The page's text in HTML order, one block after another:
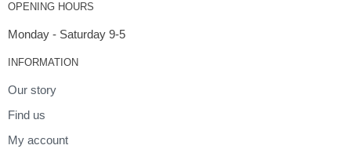
OPENING HOURS
Monday - Saturday 9-5
INFORMATION
Our story
Find us
My account